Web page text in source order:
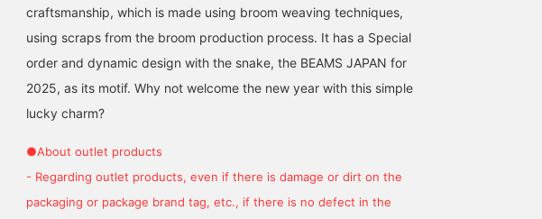
craftsmanship, which is made using broom weaving techniques,
using scraps from the broom production process. It has a Special
order and dynamic design with the snake, the BEAMS JAPAN for
2025, as its motif. Why not welcome the new year with this simple
lucky charm?
●About outlet products
- Regarding outlet products, even if there is damage or dirt on the
packaging or package brand tag, etc., if there is no defect in the